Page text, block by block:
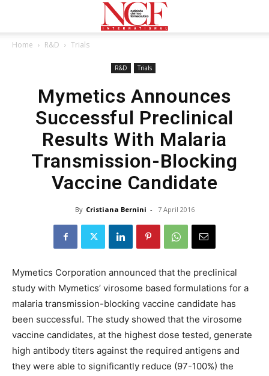
Home R&D Trials
R&D Trials
Mymetics Announces
Successful Preclinical
Results With Malaria
Transmission-Blocking
Vaccine Candidate
By Cristiana Bernini - 7 April 2016
Mymetics Corporation announced that the preclinical
study with Mymetics’ virosome based formulations for a
malaria transmission-blocking vaccine candidate has
been successful. The study showed that the virosome
vaccine candidates, at the highest dose tested, generate
high antibody titers against the required antigens and
they were able to significantly reduce (97-100%) the